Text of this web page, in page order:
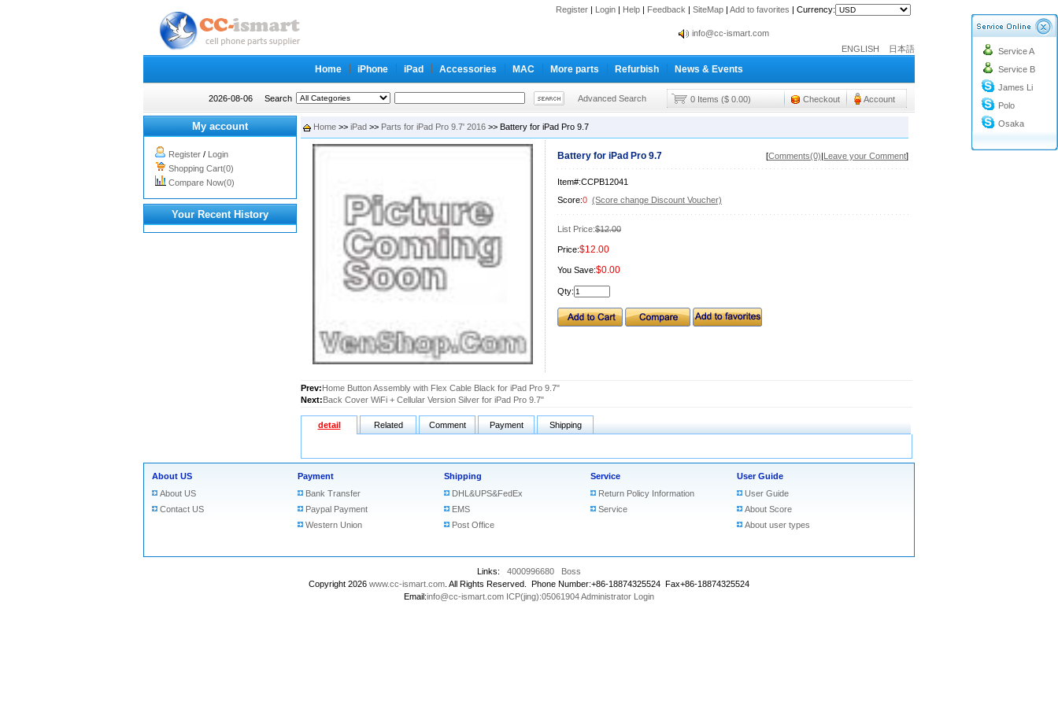
Register | Login | Help | Feedback | SiteMap | Add to favorites | Currency:
info@cc-ismart.com
info@cc-ismart.com
Cc-ismart Trading Co.,Ltd.
ENGLISH 日本語
Home iPhone iPad Accessories MAC More parts Refurbish News & Events
2026-08-06 Search Advanced Search 0 Items ($ 0.00) Checkout Account
Service A
Service B
James Li
Polo
Osaka
My account
Register / Login
Shopping Cart(0)
Compare Now(0)
Your Recent History
Home >> iPad >> Parts for iPad Pro 9.7' 2016 >> Battery for iPad Pro 9.7
Battery for iPad Pro 9.7 [Comments(0)|Leave your Comment]
Item#:CCPB12041
Score:0 (Score change Discount Voucher)
List Price:$12.00
Price:$12.00
You Save:$0.00
Qty:
Prev:Home Button Assembly with Flex Cable Black for iPad Pro 9.7"
Next:Back Cover WiFi + Cellular Version Silver for iPad Pro 9.7"
detail Related Comment Payment Shipping
About US
About US
Contact US
Payment
Bank Transfer
Paypal Payment
Western Union
Shipping
DHL&UPS&FedEx
EMS
Post Office
Service
Return Policy Information
Service
User Guide
User Guide
About Score
About user types
Links: 4000996680
Boss
Copyright 2026 www.cc-ismart.com . All Rights Reserved. Phone Number:+86-18874325524 Fax+86-18874325524
Email:info@cc-ismart.com ICP(jing):05061904Administrator Login